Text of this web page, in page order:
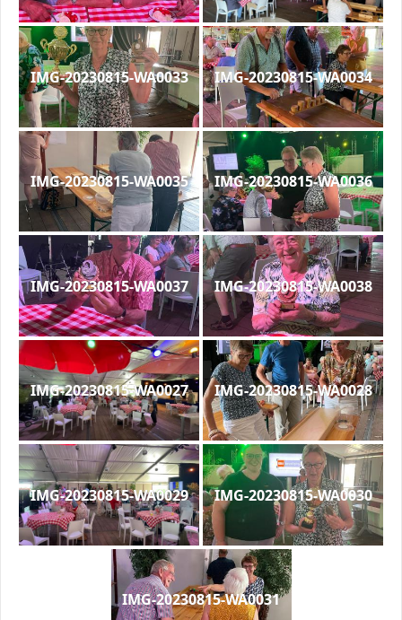
IMG-20230815-WA0033 IMG-20230815-WA0034
IMG-20230815-WA0035 IMG-20230815-WA0036
IMG-20230815-WA0037 IMG-20230815-WA0038
IMG-20230815-WA0027 IMG-20230815-WA0028
IMG-20230815-WA0029 IMG-20230815-WA0030
IMG-20230815-WA0031